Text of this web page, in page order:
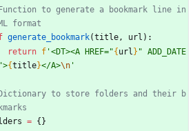
to generate a bookmark line in
format
generate_bookmark(title, url ) :
return f '<DT><A HREF="{ url } " ADD_DATE
">{title}</A>\n '
to store folders and their b
= { }